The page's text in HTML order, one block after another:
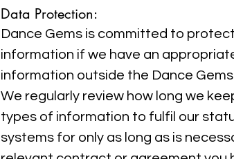
Data Protection:
Dance Gems is committed to
information if we have an
information outside the Dance
We regularly review how long we
types of information to fulfil our
systems for only as long as is